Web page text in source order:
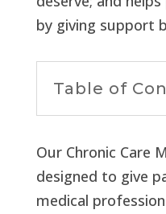
by giving support
Table of
Our Chronic Care
designed to give
medical